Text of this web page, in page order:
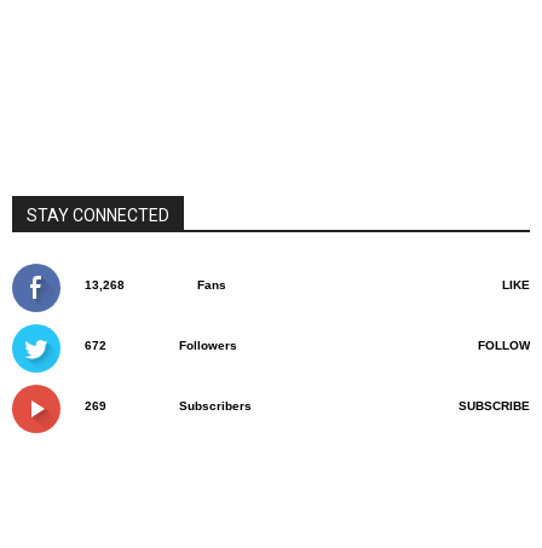
STAY CONNECTED
13,268 Fans LIKE
672 Followers FOLLOW
269 Subscribers SUBSCRIBE